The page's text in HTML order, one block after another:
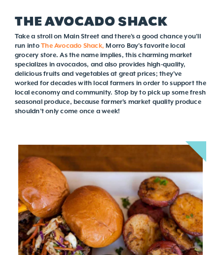
THE AVOCADO SHACK
Take a stroll on Main Street and there’s a good chance you’ll
run intoThe Avocado Shack, Morro Bay’s favorite local
grocery store. As the name implies, this charming market
specializes in avocados, and also provides high-quality,
delicious fruits and vegetables at great prices; they’ve
worked for decades with local farmers in order to support the
local economy and community. Stop by to pick up some fresh
seasonal produce, because farmer’s market quality produce
shouldn’t only come once a week!